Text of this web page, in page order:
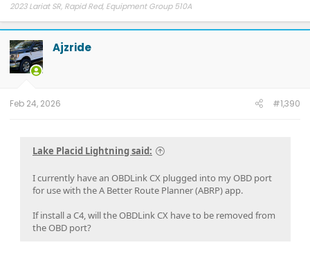
2023 Lariat SR, Rapid Red, Equipment Group 510A
Ajzride
Feb 24, 2026 #1,390
Lake Placid Lightning said:
I currently have an OBDLink CX plugged into my OBD port
for use with the A Better Route Planner (ABRP) app.
If install a C4, will the OBDLink CX have to be removed from
the OBD port?